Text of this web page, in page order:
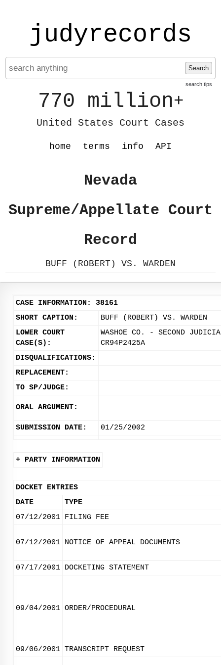
judyrecords
Search
search tips
770 million+
United States Court Cases
home terms info API
Nevada
Supreme/Appellate Court
Record
BUFF (ROBERT) VS. WARDEN
CASE INFORMATION: 38161
SHORT CAPTION:
BUFF (ROBERT) VS. WARDEN
LOWER COURT
CASE(S):
WASHOE CO. - SECOND
CR94P2425A
DISQUALIFICATIONS:
REPLACEMENT:
TO SP/JUDGE:
ORAL ARGUMENT:
SUBMISSION DATE: 01/25/2002
+ PARTY INFORMATION
DOCKET ENTRIES
DATE
TYPE
07/12/2001 FILING FEE
07/12/2001 NOTICE OF APPEAL DOCUMENTS
07/17/2001 DOCKETING STATEMENT
09/04/2001 ORDER/PROCEDURAL
09/06/2001 TRANSCRIPT REQUEST